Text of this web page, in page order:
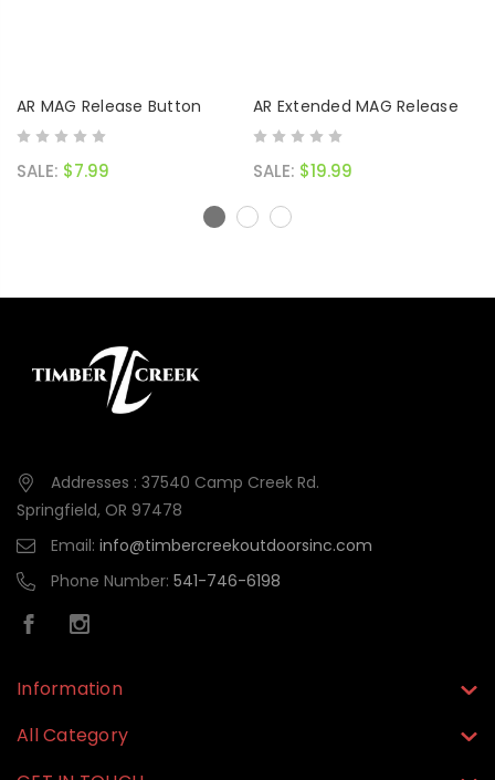
AR MAG Release Button
SALE: $7.99
AR Extended MAG Release
SALE: $19.99
Addresses : 37540 Camp Creek Rd.
Springfield, OR 97478
Email: info@timbercreekoutdoorsinc.com
Phone Number: 541-746-6198
Information
All Category